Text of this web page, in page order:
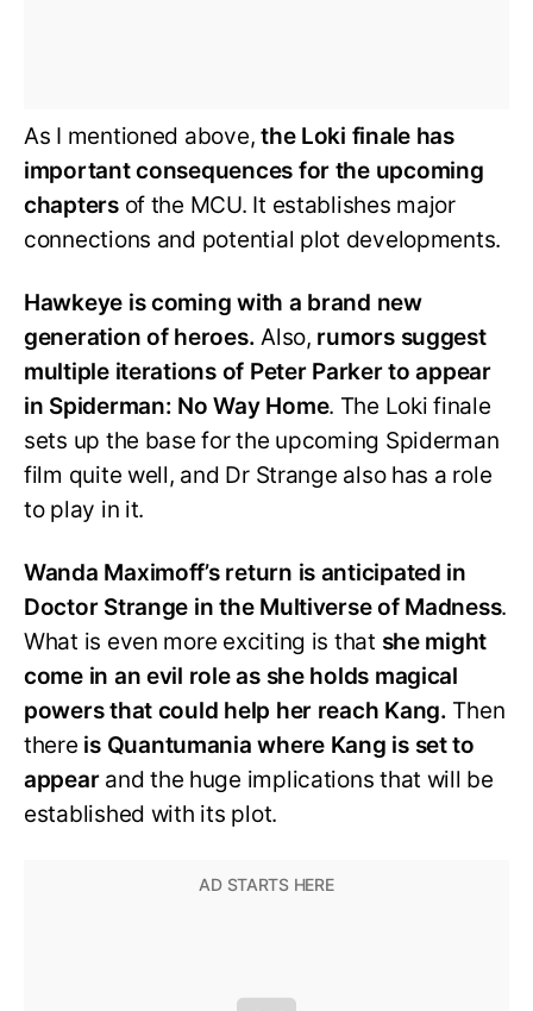
As I mentioned above,the Loki finale has
important consequences for the upcoming
chaptersof the MCU. It establishes major
connections and potential plot developments.
Hawkeye is coming with a brand new
generation of heroes. Also, rumors suggest
multiple iterations of Peter Parker to appear
in Spiderman: No Way Home. The Loki finale
sets up the base for the upcoming Spiderman
film quite well, and Dr Strange also has a role
to play in it.
Wanda Maximoff’s return is anticipated in
Doctor Strange in the Multiverse of Madness.
What is even more exciting is that she might
come in an evil role as she holds magical
powers that could help her reach Kang. Then
there is Quantumania where Kang is set to
appearand the huge implications that will be
established with its plot.